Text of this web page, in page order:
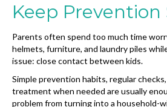
Keep
Parents often spend too much time
helmets, furniture, and laundry piles
issue: close contact between kids.
Simple prevention habits, regular
treatment when needed are usually
problem from turning into a household-